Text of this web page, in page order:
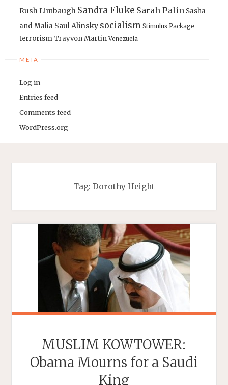
Rush Limbaugh Sandra Fluke Sarah Palin Sasha
and Malia Saul Alinsky socialism Stimulus Package
terrorismTrayvon Martin Venezuela
META
Log in
Entries feed
Comments feed
WordPress.org
Tag: Dorothy Height
MUSLIM KOWTOWER:
Obama Mourns for a Saudi
King